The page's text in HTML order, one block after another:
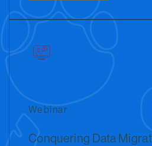
Webinar
Conquering Data